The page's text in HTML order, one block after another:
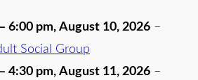
– 6:00 pm, August 10, 2026 –
Social Group
– 4:30 pm, August 11, 2026 –